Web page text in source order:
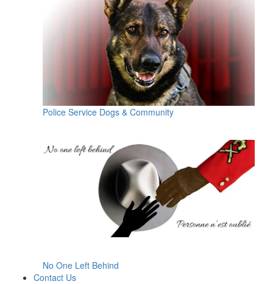
Police Service Dogs & Community
No One Left Behind
Contact Us